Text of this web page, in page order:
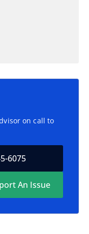
on call to
6075
An Issue